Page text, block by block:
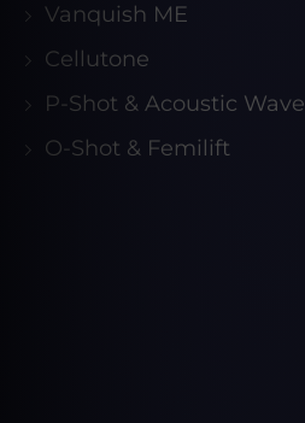
Vanquish ME
Cellutone
P-Shot & Acoustic Wave
O-Shot & Femilift